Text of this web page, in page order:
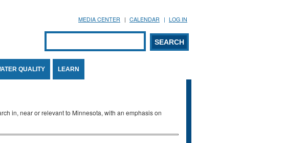
MEDIA CENTER CALENDAR LOG IN
Search form
SEARCH
QUALITY LEARN
in, near or relevant to Minnesota, with an emphasis on